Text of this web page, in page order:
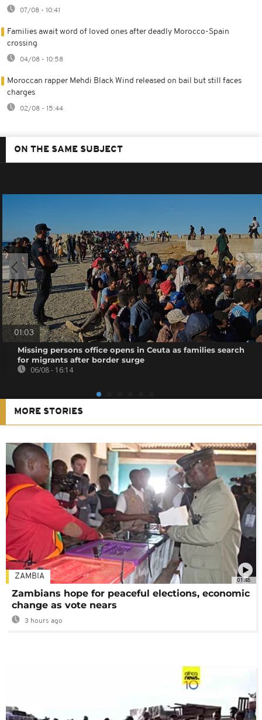
07/08 - 10:41
Families await word of loved ones after deadly Morocco-Spain
crossing
04/08 - 10:58
Moroccan rapper Mehdi Black Wind released on bail but still faces
charges
02/08 - 15:44
ON THE SAME SUBJECT
01:03
Missing persons office opens in Ceuta as families search
for migrants after border surge
06/08 - 16:14
MORE STORIES
01:48
ZAMBIA
Zambians hope for peaceful elections, economic
change as vote nears
3 hours ago